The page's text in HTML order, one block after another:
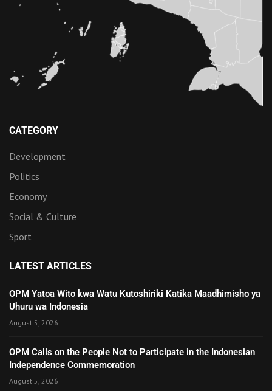
CATEGORY
Development
Politics
Economy
Social & Culture
Sport
LATEST ARTICLES
OPM Yatoa Wito kwa Watu Kutoshiriki Katika Maadhimisho ya
Uhuru wa Indonesia
August 5, 2026
OPM Calls on the People Not to Participate in the Indonesian
Independence Commemoration
August 5, 2026